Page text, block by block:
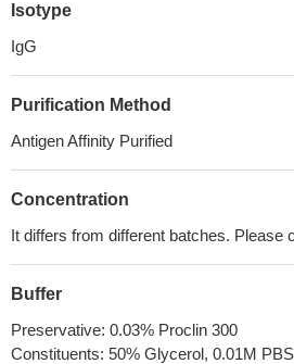
Isotype
IgG
Purification Method
Antigen Affinity Purified
Concentration
It differs from different batches. Please
Buffer
Preservative: 0.03% Proclin 300
Constituents: 50% Glycerol, 0.01M